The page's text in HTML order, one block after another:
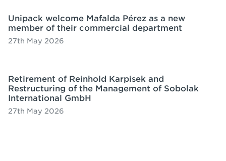
Unipack welcome Mafalda Pérez as a new
member of their commercial department
27th May 2026
Retirement of Reinhold Karpisek and
Restructuring of the Management of Sobolak
International GmbH
27th May 2026